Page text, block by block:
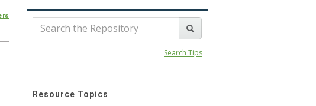
Search Tips
Resource Topics